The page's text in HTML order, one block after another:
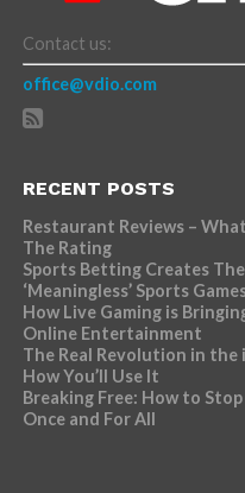
Contact us:
office@vdio.com
RECENT POSTS
Restaurant Reviews –
The Rating
Sports Betting Creates
‘Meaningless’ Sports
How Live Gaming is
Online Entertainment
The Real Revolution in the
How You’ll Use It
Breaking Free: How to
Once and For All